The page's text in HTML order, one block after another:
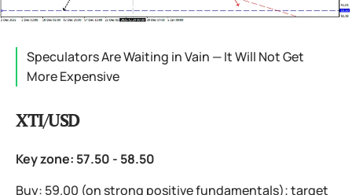
Speculators Are Waiting in Vain — It Will Not Get
More Expensive
XTI/USD
Key zone: 57.50 - 58.50
Buy: 59.00 (on strong positive fundamentals); target